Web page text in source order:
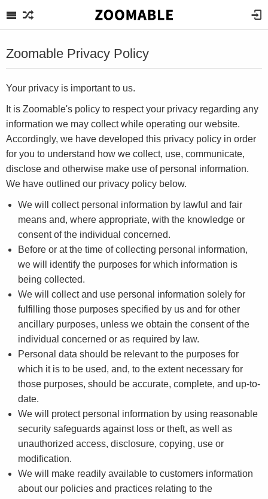
Zoomable Privacy Policy
Your privacy is important to us.
It is Zoomable's policy to respect your privacy regarding any
information we may collect while operating our website.
Accordingly, we have developed this privacy policy in order
for you to understand how we collect, use, communicate,
disclose and otherwise make use of personal information.
We have outlined our privacy policy below.
We will collect personal information by lawful and fair
means and, where appropriate, with the knowledge or
consent of the individual concerned.
Before or at the time of collecting personal information,
we will identify the purposes for which information is
being collected.
We will collect and use personal information solely for
fulfilling those purposes specified by us and for other
ancillary purposes, unless we obtain the consent of the
individual concerned or as required by law.
Personal data should be relevant to the purposes for
which it is to be used, and, to the extent necessary for
those purposes, should be accurate, complete, and up-to-
date.
We will protect personal information by using reasonable
security safeguards against loss or theft, as well as
unauthorized access, disclosure, copying, use or
modification.
We will make readily available to customers information
about our policies and practices relating to the